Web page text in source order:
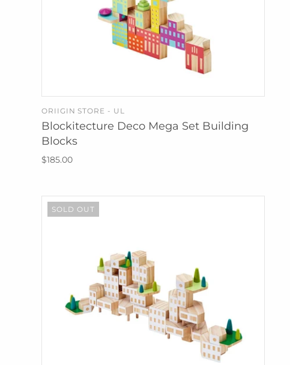
ORIIGIN STORE - UL
Blockitecture Deco Mega Set Building
Blocks
$185.00
SOLD OUT